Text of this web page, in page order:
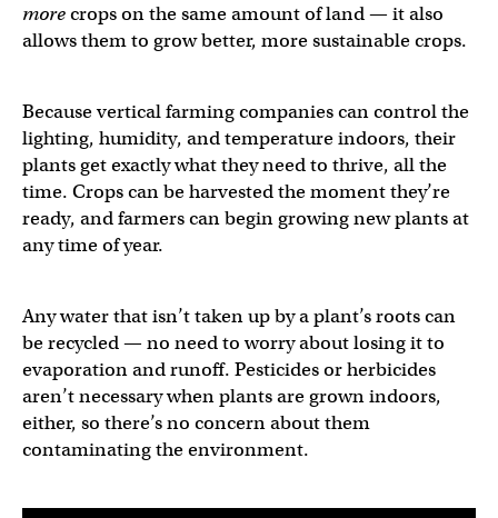
morecrops on the same amount of land — it also
allows them to grow better, more sustainable crops.
Because vertical farming companies can control the
lighting, humidity, and temperature indoors, their
plants get exactly what they need to thrive, all the
time. Crops can be harvested the moment they’re
ready, and farmers can begin growing new plants at
any time of year.
Any water that isn’t taken up by a plant’s roots can
be recycled — no need to worry about losing it to
evaporation and runoff. Pesticides or herbicides
aren’t necessary when plants are grown indoors,
either, so there’s no concern about them
contaminating the environment.